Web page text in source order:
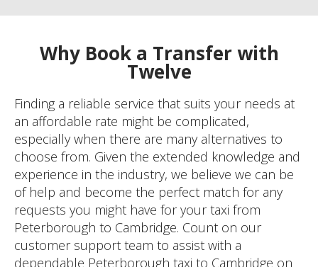
Why Book a Transfer with
Twelve
Finding a reliable service that suits your needs at
an affordable rate might be complicated,
especially when there are many alternatives to
choose from. Given the extended knowledge and
experience in the industry, we believe we can be
of help and become the perfect match for any
requests you might have for your taxi from
Peterborough to Cambridge. Count on our
customer support team to assist with a
dependable Peterborough taxi to Cambridge on